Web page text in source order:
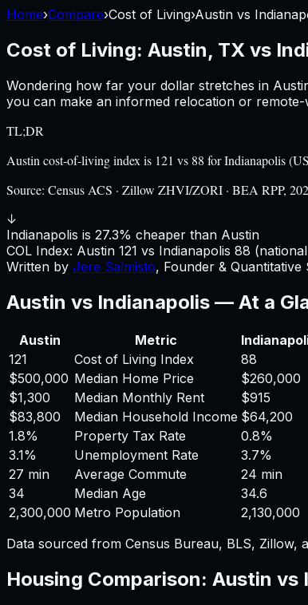
Home›Compare›Cost of Living›Austin vs
Cost of Living: Austin, TX vs
Wondering how far your dollar stretches in
you can make an informed relocation or
TL;DR
Austin cost-of-living index is 121 vs 88 for Indianapolis
Source: Census ACS · Zillow ZHVI/ZORI · BEA RPP,
↓
Indianapolis is 27.3% cheaper than Austin
COL Index: Austin 121 vs Indianapolis 88
Written by Jere Salmisto, Founder & Quantitative
Austin vs Indianapolis — At a
Austin Metric
121
Cost of Living Index 88
$500,000 Median Home Price $260,000
$1,300
Median Monthly Rent $915
$83,800
Median Household Income $64,200
1.8%
Property Tax Rate 0.8%
3.1%
Unemployment Rate 3.7%
27 min
Average Commute 24 min
34
Median Age 34.6
2,300,000 Metro Population 2,130,000
Data sourced from Census Bureau, BLS, Zillow,
Housing Comparison: Austin vs